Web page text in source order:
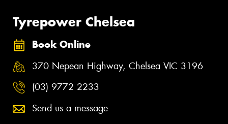
Tyrepower Chelsea
Book Online
370 Nepean Highway, Chelsea VIC 3196
(03) 9772 2233
Send us a message